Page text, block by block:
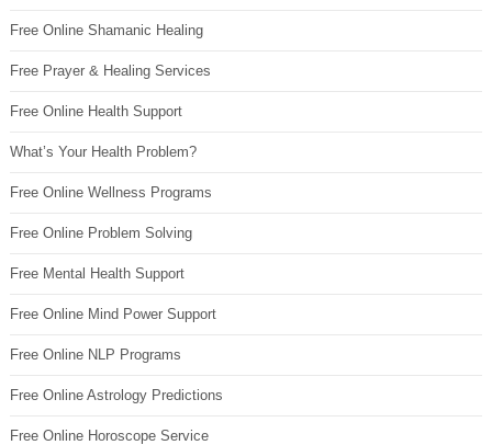
Free Online Shamanic Healing
Free Prayer & Healing Services
Free Online Health Support
What’s Your Health Problem?
Free Online Wellness Programs
Free Online Problem Solving
Free Mental Health Support
Free Online Mind Power Support
Free Online NLP Programs
Free Online Astrology Predictions
Free Online Horoscope Service